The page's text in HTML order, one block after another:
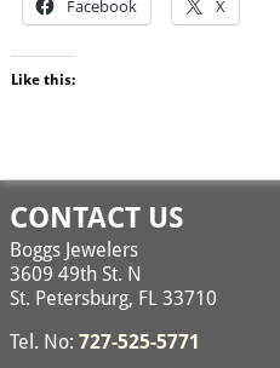
Facebook X
Like this:
CONTACT US
Boggs Jewelers
3609 49th St. N
St. Petersburg, FL 33710
Tel. No: 727-525-5771